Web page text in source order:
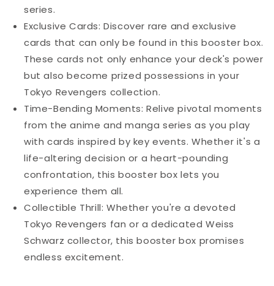
series.
Exclusive Cards: Discover rare and exclusive
cards that can only be found in this booster box.
These cards not only enhance your deck's power
but also become prized possessions in your
Tokyo Revengers collection.
Time-Bending Moments: Relive pivotal moments
from the anime and manga series as you play
with cards inspired by key events. Whether it's a
life-altering decision or a heart-pounding
confrontation, this booster box lets you
experience them all.
Collectible Thrill: Whether you're a devoted
Tokyo Revengers fan or a dedicated Weiss
Schwarz collector, this booster box promises
endless excitement.